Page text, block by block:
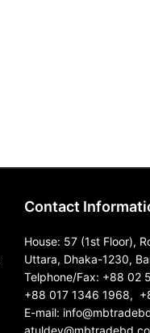
Contact
House: 57 (1st Floor),
Uttara, Dhaka-1230,
Telphone/Fax: +88 02
+88 017 1346 1968,
E-mail: